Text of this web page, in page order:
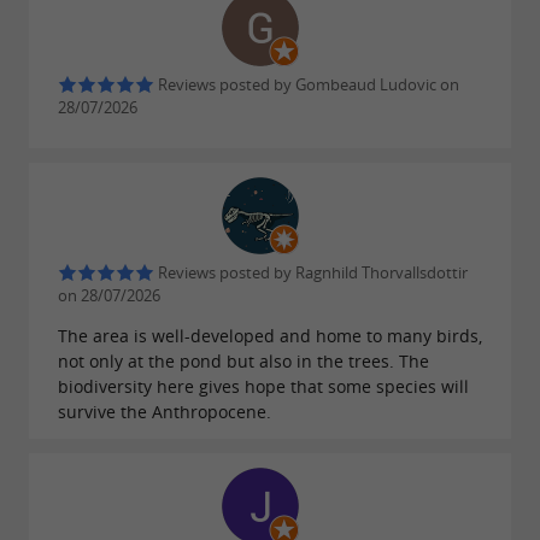
The Teich Ornithological Reserve is above all a
. All the facilities and equipment here
contribute to encouragingclose encounters
between wild birds
and visitors. Numerous
information panels reinforce the understanding
ofnatural phenomenathat sometimes take
place right in front of the public.
Thousands of schoolchildren are welcomed
The Ornithological Reserve can be visited all
Reviews posted by Gombeaud Ludovic on
28/07/2026
Reviews posted by Ragnhild Thorvallsdottir
on 28/07/2026
The area is well-developed and home to many birds,
not only at the pond but also in the trees. The
biodiversity here gives hope that some species will
survive the Anthropocene.